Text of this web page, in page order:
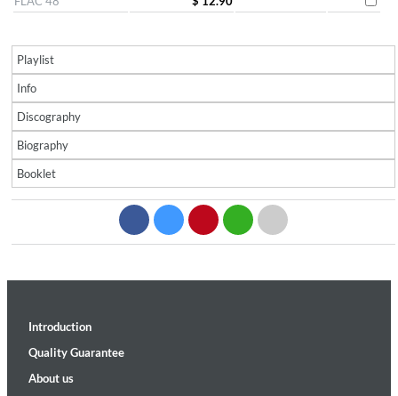
Playlist
Info
Discography
Biography
Booklet
Introduction
Quality Guarantee
About us